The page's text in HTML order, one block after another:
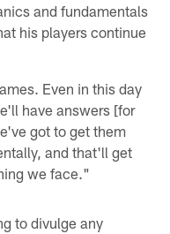
and fundamentals
his players continue
Even in this day
have answers [for
got to get them
and that'll get
we face."
to divulge any